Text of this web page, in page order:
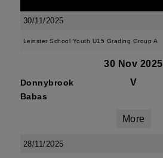
30/11/2025
Leinster School Youth U15 Grading Group A
30 Nov 2025
Donnybrook
Babas
V
More
28/11/2025